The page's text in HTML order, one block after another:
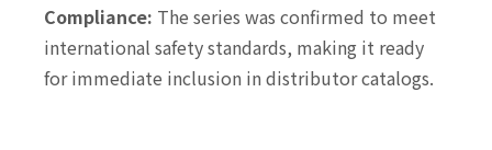
Compliance: The series was confirmed to meet
international safety standards, making it ready
for immediate inclusion in distributor catalogs.